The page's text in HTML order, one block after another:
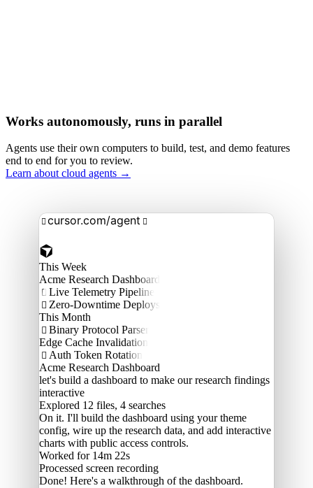
Works autonomously, runs in parallel
Agents use their own computers to build, test, and demo features
end to end for you to review.
Learn about cloud agents →
 cursor.com/agent 
This Week
Acme Research Dashboard
 Live Telemetry Pipeline
 Zero-Downtime Deploys
This Month
 Binary Protocol Parser
Edge Cache Invalidation
 Auth Token Rotation
Acme Research Dashboard
let's build a dashboard to make our research findings
interactive
Explored 12 files, 4 searches
On it. I'll build the dashboard using your theme
config, wire up the research data, and add interactive
charts with public access controls.
Worked for 14m 22s
Processed screen recording
Done! Here's a walkthrough of the dashboard.